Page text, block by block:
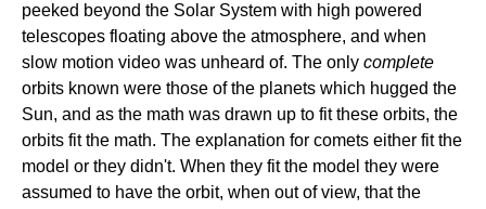
peeked beyond the Solar System with high powered
telescopes floating above the atmosphere, and when
slow motion video was unheard of. The only complete
orbits known were those of the planets which hugged the
Sun, and as the math was drawn up to fit these orbits, the
orbits fit the math. The explanation for comets either fit the
model or they didn't. When they fit the model they were
assumed to have the orbit, when out of view, that the